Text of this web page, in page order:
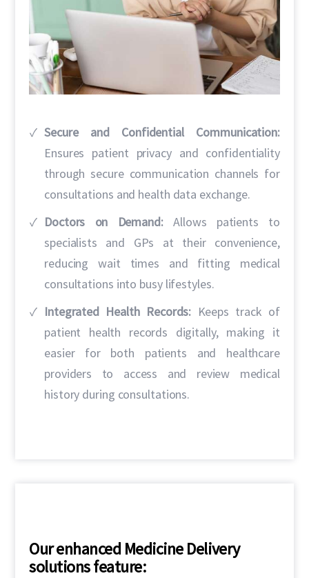
Secure and Confidential Communication:
Ensures patient privacy and confidentiality
through secure communication channels for
consultations and health data exchange.
Doctors on Demand:Allows patients to
specialists and GPs at their convenience,
reducing wait times and fitting medical
consultations into busy lifestyles.
Integrated Health Records: Keeps track of
patient health records digitally, making it
easier for both patients and healthcare
providers to access and review medical
history during consultations.
Our enhanced Medicine Delivery
solutions feature: